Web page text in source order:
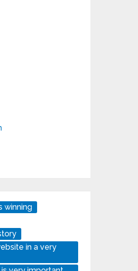
winning
in a very